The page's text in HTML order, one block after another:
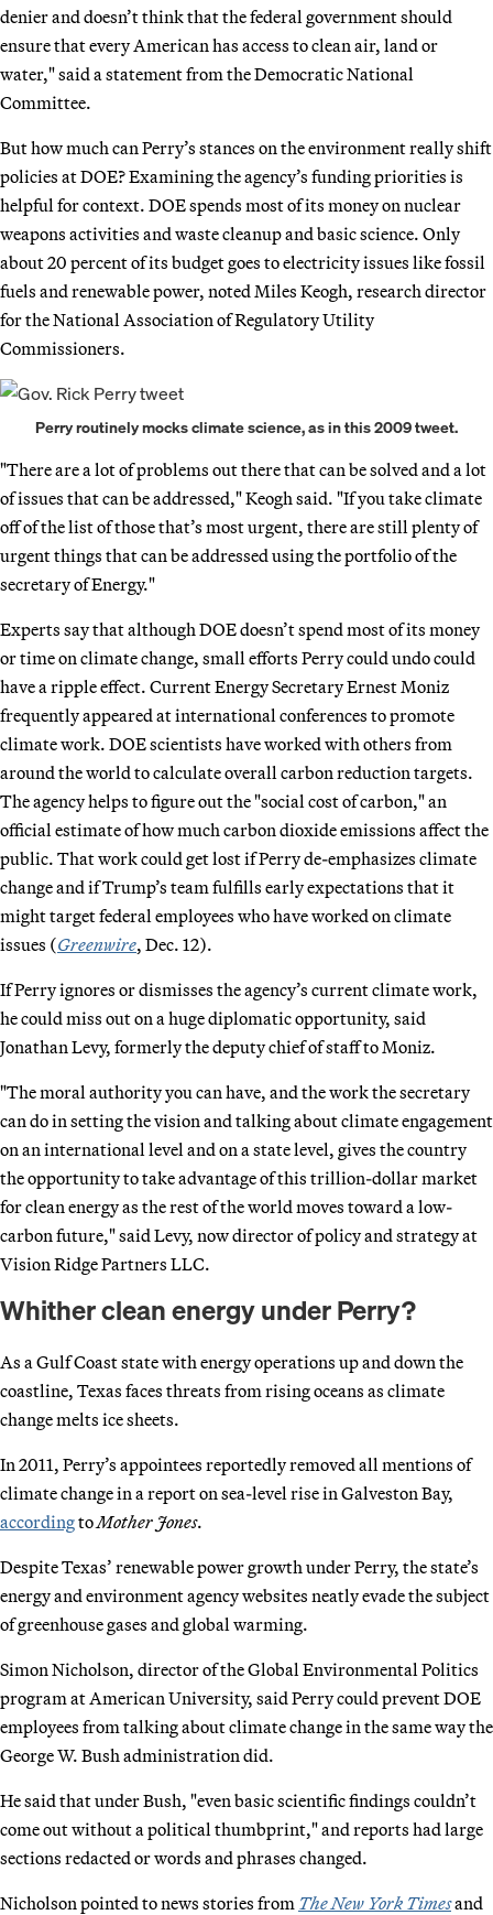
denier and doesn’t think that the federal government should
ensure that every American has access to clean air, land or
water," said a statement from the Democratic National
Committee.
But how much can Perry’s stances on the environment really shift
policies at DOE? Examining the agency’s funding priorities is
helpful for context. DOE spends most of its money on nuclear
weapons activities and waste cleanup and basic science. Only
about 20 percent of its budget goes to electricity issues like fossil
fuels and renewable power, noted Miles Keogh, research director
for the National Association of Regulatory Utility
Commissioners.
Perry routinely mocks climate science, as in this 2009 tweet.
"There are a lot of problems out there that can be solved and a lot
of issues that can be addressed," Keogh said. "If you take climate
off of the list of those that’s most urgent, there are still plenty of
urgent things that can be addressed using the portfolio of the
secretary of Energy."
Experts say that although DOE doesn’t spend most of its money
or time on climate change, small efforts Perry could undo could
have a ripple effect. Current Energy Secretary Ernest Moniz
frequently appeared at international conferences to promote
climate work. DOE scientists have worked with others from
around the world to calculate overall carbon reduction targets.
The agency helps to figure out the "social cost of carbon," an
official estimate of how much carbon dioxide emissions affect the
public. That work could get lost if Perry de-emphasizes climate
change and if Trump’s team fulfills early expectations that it
might target federal employees who have worked on climate
issues (Greenwire, Dec. 12).
If Perry ignores or dismisses the agency’s current climate work,
he could miss out on a huge diplomatic opportunity, said
Jonathan Levy, formerly the deputy chief of staff to Moniz.
"The moral authority you can have, and the work the secretary
can do in setting the vision and talking about climate engagement
on an international level and on a state level, gives the country
the opportunity to take advantage of this trillion-dollar market
for clean energy as the rest of the world moves toward a low-
carbon future," said Levy, now director of policy and strategy at
Vision Ridge Partners LLC.
Whither clean energy under Perry?
As a Gulf Coast state with energy operations up and down the
coastline, Texas faces threats from rising oceans as climate
change melts ice sheets.
In 2011, Perry’s appointees reportedly removed all mentions of
climate change in a report on sea-level rise in Galveston Bay,
accordingtoMother Jones.
Despite Texas’ renewable power growth under Perry, the state’s
energy and environment agency websites neatly evade the subject
of greenhouse gases and global warming.
Simon Nicholson, director of the Global Environmental Politics
program at American University, said Perry could prevent DOE
employees from talking about climate change in the same way the
George W. Bush administration did.
He said that under Bush, "even basic scientific findings couldn’t
come out without a political thumbprint," and reports had large
sections redacted or words and phrases changed.
Nicholson pointed to news stories from The New York Timesand